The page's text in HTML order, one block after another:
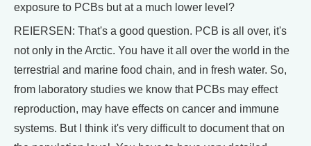
exposure to PCBs but at a much lower level?
REIERSEN: That's a good question. PCB is all over, it's
not only in the Arctic. You have it all over the world in the
terrestrial and marine food chain, and in fresh water. So,
from laboratory studies we know that PCBs may effect
reproduction, may have effects on cancer and immune
systems. But I think it's very difficult to document that on